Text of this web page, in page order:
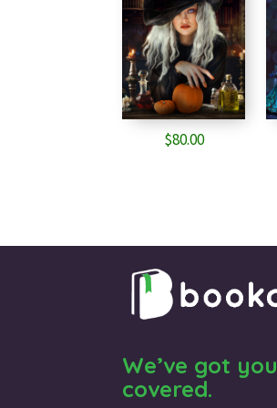
$80.00
We’ve got you
covered.